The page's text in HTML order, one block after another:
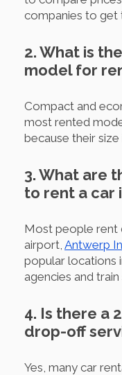
companies to get
2. What is
model for
Compact and
most rented
because their
3. What are
to rent a car
Most people rent
airport, Antwerp
popular locations
agencies and train
4. Is there a
drop-off
Yes, many car